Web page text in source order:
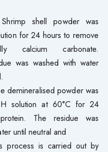
Shrimp shell powder was
for 24 hours to remove
calcium carbonate.
was washed with water
demineralised powder was
solution at 60°C for 24
The residue was
until neutral and
process is carried out by